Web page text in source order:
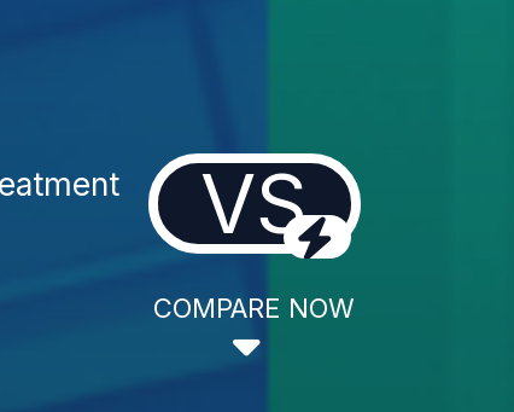
VS
COMPARE NOW